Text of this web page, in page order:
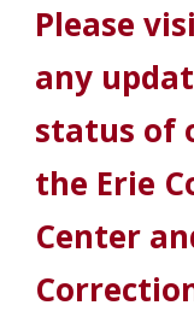
Please
any
status of
the Erie
Center